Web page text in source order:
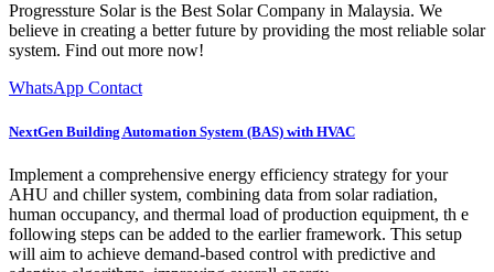
Progressture Solar is the Best Solar Company in Malaysia. We
believe in creating a better future by providing the most reliable solar
system. Find out more now!
WhatsApp Contact
NextGen Building Automation System (BAS) with HVAC
Implement a comprehensive energy efficiency strategy for your
AHU and chiller system, combining data from solar radiation,
human occupancy, and thermal load of production equipment, th e
following steps can be added to the earlier framework. This setup
will aim to achieve demand-based control with predictive and